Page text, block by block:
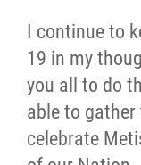
I continue to
19 in my
you all to do
able to
celebrate